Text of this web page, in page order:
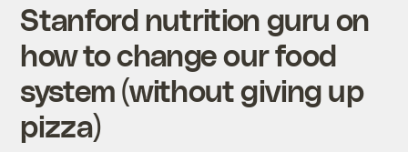
Stanford nutrition guru on
how to change our food
system (without giving up
pizza)